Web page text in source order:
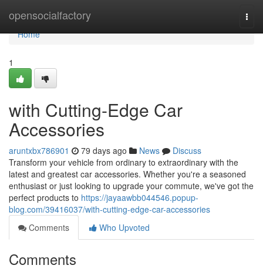
opensocialfactory
Home
Home
1
with Cutting-Edge Car
Accessories
aruntxbx786901 79 days ago News
Discuss
Transform your vehicle from ordinary to extraordinary with the
latest and greatest car accessories. Whether you're a seasoned
enthusiast or just looking to upgrade your commute, we've got the
perfect products to https://jayaawbb044546.popup-
blog.com/39416037/with-cutting-edge-car-accessories
Comments
Who Upvoted
Comments